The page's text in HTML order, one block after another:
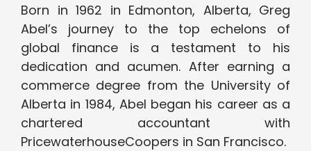
Born in 1962 in Edmonton, Alberta, Greg
Abel’s journey to the top echelons of
global finance is a testament to his
dedication and acumen. After earning a
commerce degree from the University of
Alberta in 1984, Abel began his career as a
chartered accountant with
PricewaterhouseCoopers in San Francisco.